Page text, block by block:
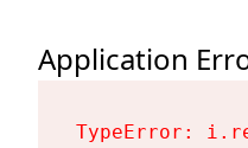
Application
TypeError: